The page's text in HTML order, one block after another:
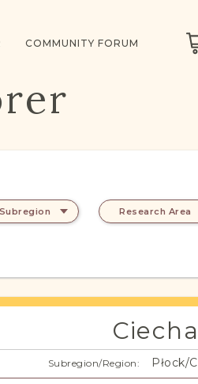
COMMUNITY FORUM
Subregion Research Area
Subregion/Region: Płock/